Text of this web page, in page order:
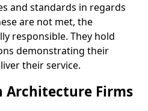
and standards in regards
are not met, the
responsible. They hold
demonstrating their
their service.
Architecture Firms